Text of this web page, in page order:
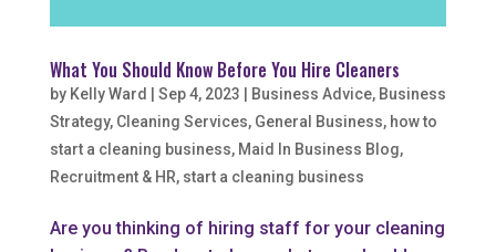
What You Should Know Before You Hire Cleaners
by Kelly Ward Sep 4, 2023 Business Advice, Business
Strategy, Cleaning Services, General Business, how to
start a cleaning business, Maid In Business Blog,
Recruitment & HR, start a cleaning business
Are you thinking of hiring staff for your cleaning